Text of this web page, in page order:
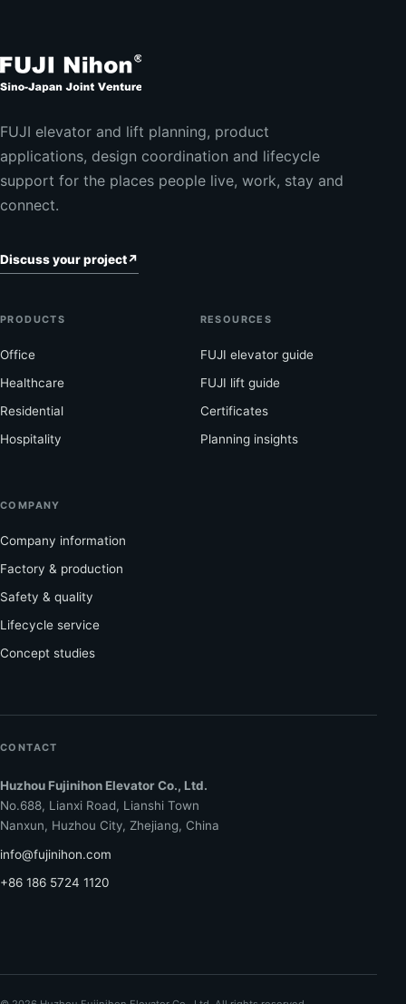
FUJI elevator and lift planning, product
applications, design coordination and lifecycle
support for the places people live, work, stay and
connect.
Discuss your project↗
PRODUCTS
Office
Healthcare
Residential
Hospitality
RESOURCES
FUJI elevator guide
FUJI lift guide
Certificates
Planning insights
COMPANY
Company information
Factory & production
Safety & quality
Lifecycle service
Concept studies
CONTACT
Huzhou Fujinihon Elevator Co., Ltd.
No.688, Lianxi Road, Lianshi Town
Nanxun, Huzhou City, Zhejiang, China
info@fujinihon.com
+86 186 5724 1120